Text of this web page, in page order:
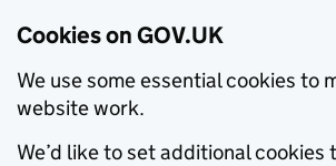
Cookies on GOV.UK
We use some essential cookies to
website work.
We’d like to set additional cookies